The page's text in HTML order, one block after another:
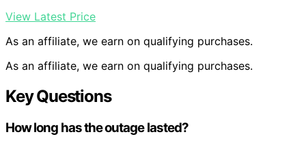
View Latest Price
As an affiliate, we earn on qualifying purchases.
As an affiliate, we earn on qualifying purchases.
Key Questions
How long has the outage lasted?